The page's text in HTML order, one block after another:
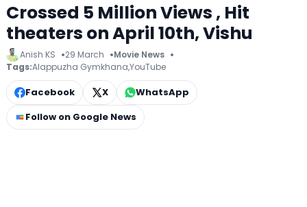
Crossed 5 Million Views , Hit
theaters on April 10th, Vishu
Anish KS 29 March
Movie News
Tags:Alappuzha Gymkhana,YouTube
Facebook X
WhatsApp
Follow on Google News